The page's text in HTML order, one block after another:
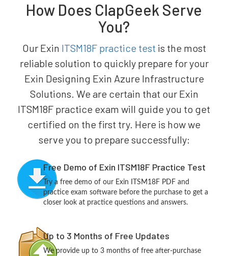
How Does ClapGeek Serve
You?
Our Exin ITSM18F practice test is the most
reliable solution to quickly prepare for your
Exin Designing Exin Azure Infrastructure
Solutions. We are certain that our Exin
ITSM18F practice exam will guide you to get
certified on the first try. Here is how we
serve you to prepare successfully:
Free Demo of Exin ITSM18F Practice Test
Try a free demo of our Exin ITSM18F PDF and
practice exam software before the purchase to get a
closer look at practice questions and answers.
Up to 3 Months of Free Updates
We provide up to 3 months of free after-purchase